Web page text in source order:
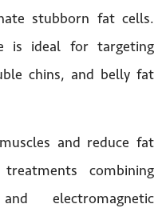
stubborn fat cells.
is ideal for targeting
chins, and belly fat
and reduce fat
combining
electromagnetic